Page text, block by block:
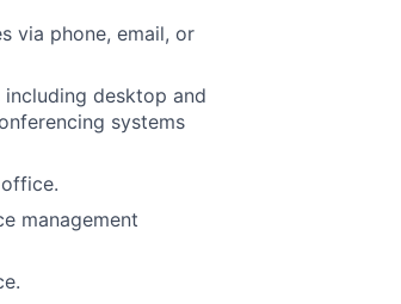
via phone, email, or
desktop and
systems
management